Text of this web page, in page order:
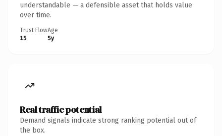
understandable — a defensible asset that holds value
over time.
Trust Flow
15
Age
5y
Real traffic potential
Demand signals indicate strong ranking potential out of
the box.